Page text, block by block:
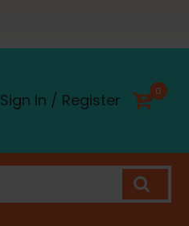
Sign In / Register 0